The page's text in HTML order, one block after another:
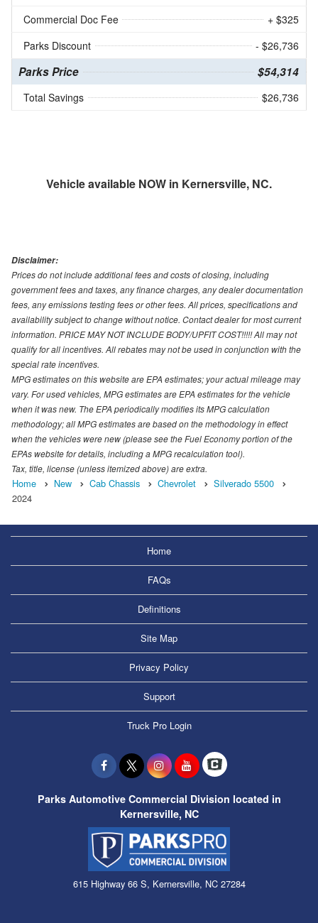
Commercial Doc Fee
+ $325
Parks Discount
- $26,736
Parks Price $54,314
Total Savings $26,736
Vehicle available NOW in Kernersville, NC.
Disclaimer:
Prices do not include additional fees and costs of closing, including
government fees and taxes, any finance charges, any dealer documentation
fees, any emissions testing fees or other fees. All prices, specifications and
availability subject to change without notice. Contact dealer for most current
information. PRICE MAY NOT INCLUDE BODY/UPFIT COST!!!!! All may not
qualify for all incentives. All rebates may not be used in conjunction with the
special rate incentives.
MPG estimates on this website are EPA estimates; your actual mileage may
vary. For used vehicles, MPG estimates are EPA estimates for the vehicle
when it was new. The EPA periodically modifies its MPG calculation
methodology; all MPG estimates are based on the methodology in effect
when the vehicles were new (please see the Fuel Economy portion of the
EPAs website for details, including a MPG recalculation tool).
Tax, title, license (unless itemized above) are extra.
Home New Cab Chassis Chevrolet
Silverado 5500
2024
Home
FAQs
Definitions
Site Map
Privacy Policy
Support
Truck Pro Login
Parks Automotive Commercial Division located in
Kernersville, NC
615 Highway 66 S, Kernersville, NC 27284